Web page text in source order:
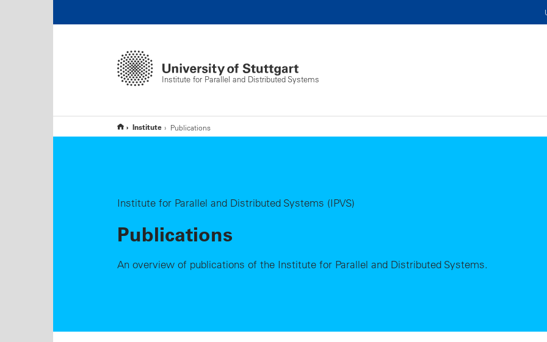
Institute for Parallel and Distributed Systems
Institute Publications
Institute for Parallel and Distributed Systems (IPVS)
Publications
An overview of publications of the Institute for Parallel and Distributed Systems.